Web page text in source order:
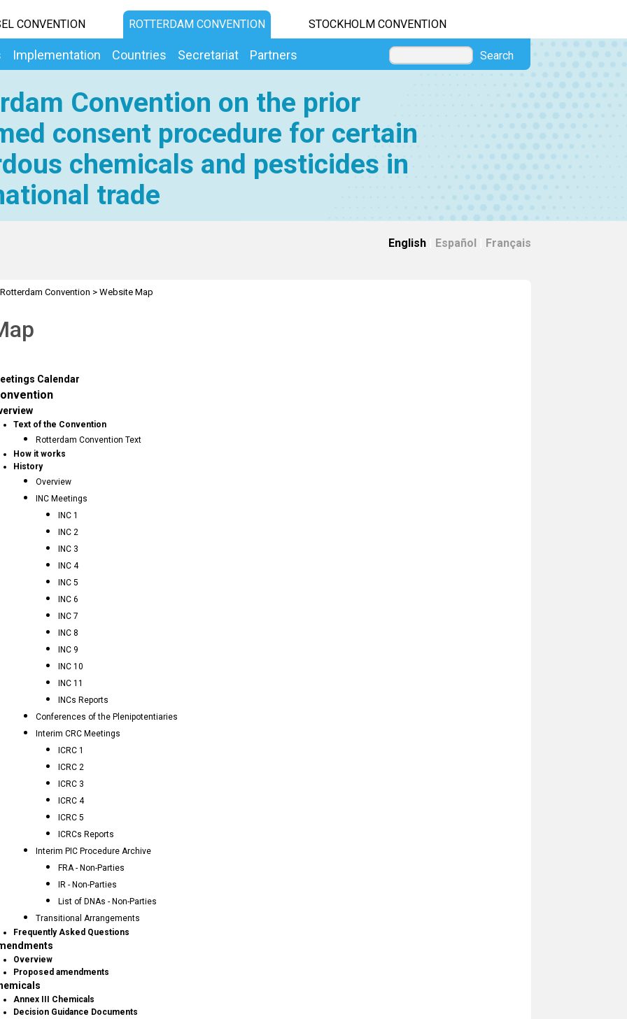
CONVENTION ROTTERDAM CONVENTION STOCKHOLM CONVENTION
Implementation Countries Secretariat Partners Search
Convention on the prior
consent procedure for certain
chemicals and pesticides in
trade
English Español Français
Rotterdam Convention > Website Map
Calendar
Text of the Convention
Rotterdam Convention Text
How it works
History
Overview
INC Meetings
INC 1
INC 2
INC 3
INC 4
INC 5
INC 6
INC 7
INC 8
INC 9
INC 10
INC 11
INCs Reports
Conferences of the Plenipotentiaries
Interim CRC Meetings
ICRC 1
ICRC 2
ICRC 3
ICRC 4
ICRC 5
ICRCs Reports
Interim PIC Procedure Archive
FRA - Non-Parties
IR - Non-Parties
List of DNAs - Non-Parties
Transitional Arrangements
Frequently Asked Questions
Overview
Proposed amendments
Annex III Chemicals
Decision Guidance Documents